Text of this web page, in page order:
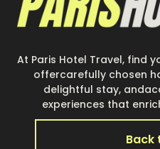
At Paris Hotel Travel, find
offercarefully chosen
delightful stay,
experiences that
Back